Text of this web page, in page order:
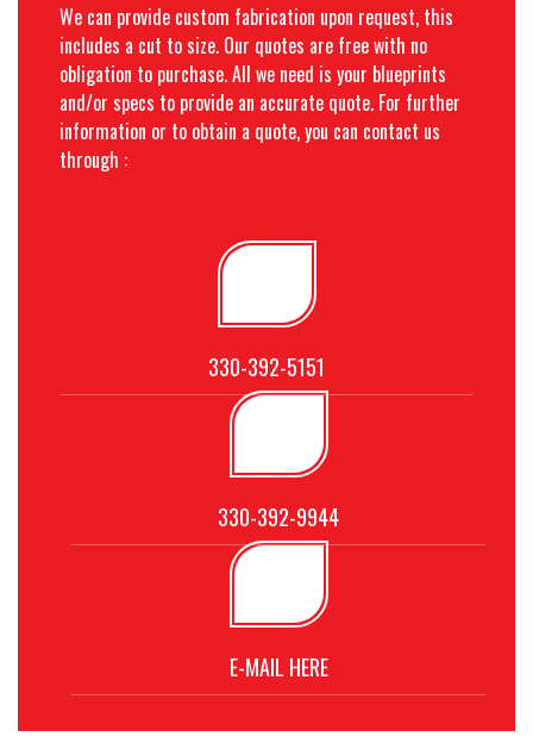
We can provide custom fabrication upon request, this
includes a cut to size. Our quotes are free with no
obligation to purchase. All we need is your blueprints
and/or specs to provide an accurate quote. For further
information or to obtain a quote, you can contact us
through :
330-392-5151
330-392-9944
E-MAIL HERE